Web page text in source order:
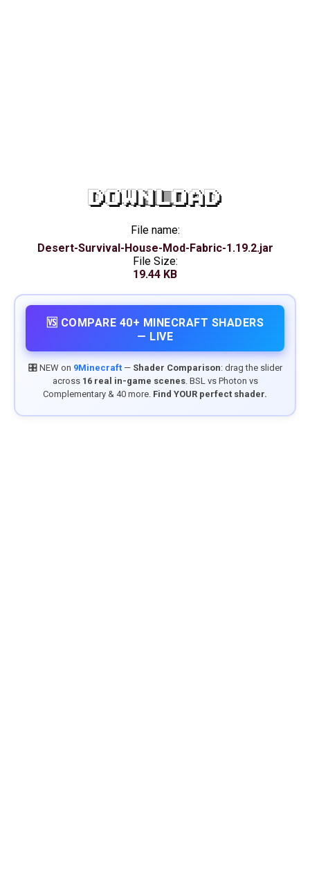
DOWNLOAD
File name:
Desert-Survival-House-Mod-Fabric-1.19.2.jar
File Size:
19.44 KB
🆚 COMPARE 40+ MINECRAFT SHADERS
— LIVE
🎛️ NEW on 9Minecraft— Shader Comparison: drag the slider
across 16 real in-game scenes. BSL vs Photon vs
Complementary & 40 more. Find YOUR perfect shader.